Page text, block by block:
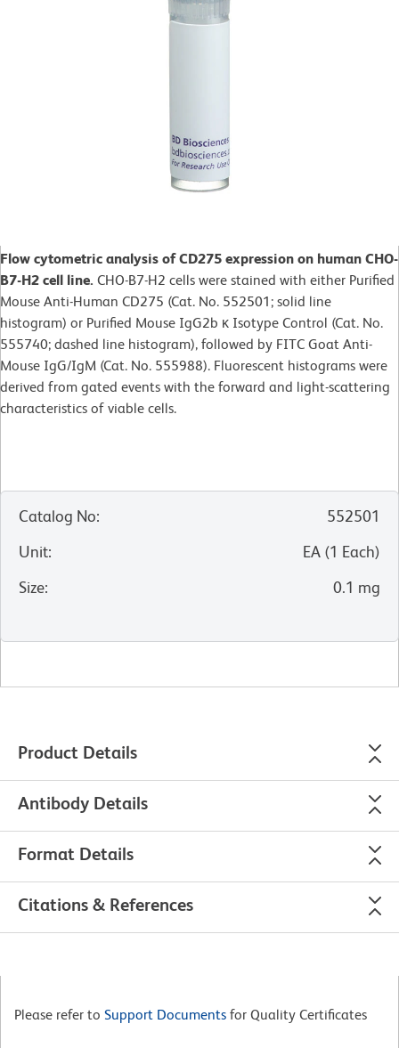
Flow cytometric analysis of CD275 expression on human CHO-
B7-H2 cell line. CHO-B7-H2 cells were stained with either Purified
Mouse Anti-Human CD275 (Cat. No. 552501; solid line
histogram) or Purified Mouse IgG2b κ Isotype Control (Cat. No.
555740; dashed line histogram), followed by FITC Goat Anti-
Mouse IgG/IgM (Cat. No. 555988). Fluorescent histograms were
derived from gated events with the forward and light-scattering
characteristics of viable cells.
Catalog No:
552501
Unit: EA (1 Each)
Size: 0.1 mg
Product Details
Antibody Details
Format Details
Citations & References
Please refer to Support Documents for Quality Certificates